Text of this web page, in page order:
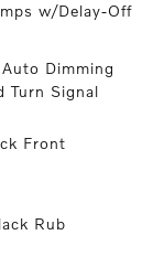
w/Delay-Off
Dimming
Turn Signal
Front
Rub